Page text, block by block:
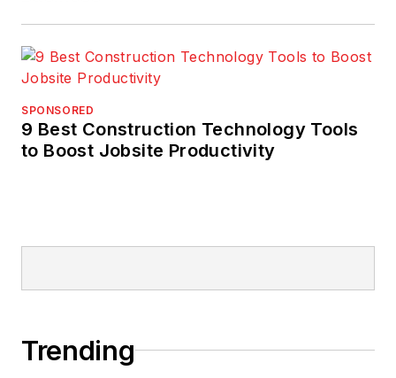
SPONSORED
9 Best Construction Technology Tools
to Boost Jobsite Productivity
Trending